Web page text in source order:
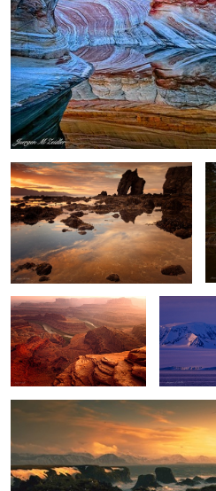
Gatanof Sunset
Dead Horse Point Sunset Antarctica
Winter Storm